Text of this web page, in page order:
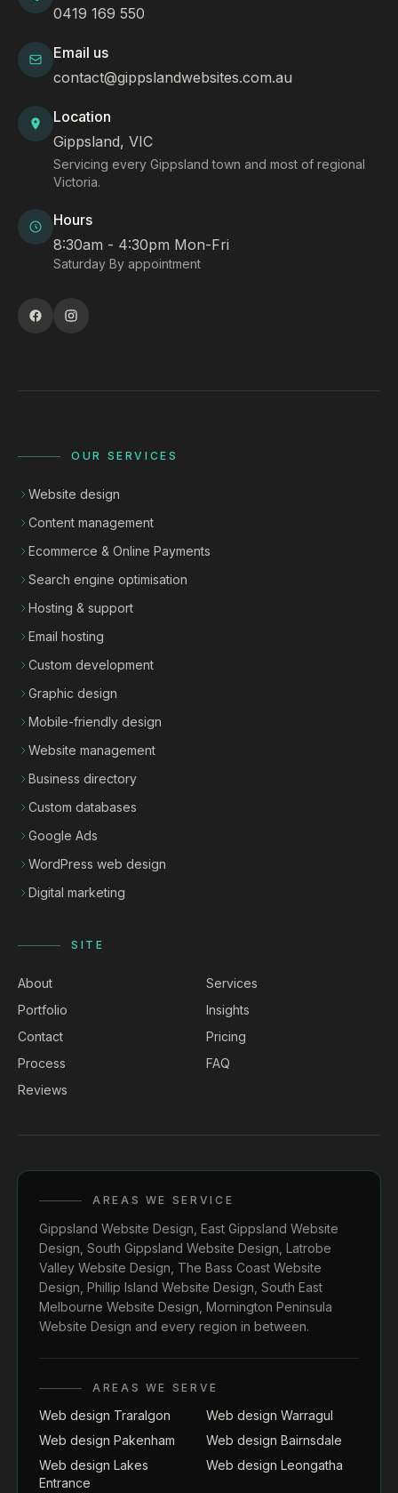
0419 169 550
Email us
contact@gippslandwebsites.com.au
Location
Gippsland, VIC
Servicing every Gippsland town and most of regional
Victoria.
Hours
8:30am - 4:30pm Mon-Fri
Saturday By appointment
OUR SERVICES
Website design
Content management
Ecommerce & Online Payments
Search engine optimisation
Hosting & support
Email hosting
Custom development
Graphic design
Mobile-friendly design
Website management
Business directory
Custom databases
Google Ads
WordPress web design
Digital marketing
SITE
About
Services
Portfolio
Insights
Contact
Pricing
Process
FAQ
Reviews
AREAS WE SERVICE
Gippsland Website Design East Gippsland Website
Design South Gippsland Website Design Latrobe
Valley Website Design The Bass Coast Website
Design Phillip Island Website Design South East
Melbourne Website Design Mornington Peninsula
Website Design and every region in between.
AREAS WE SERVE
Web design Traralgon
Web design Warragul
Web design Pakenham
Web design Bairnsdale
Web design Lakes
Entrance
Web design Leongatha